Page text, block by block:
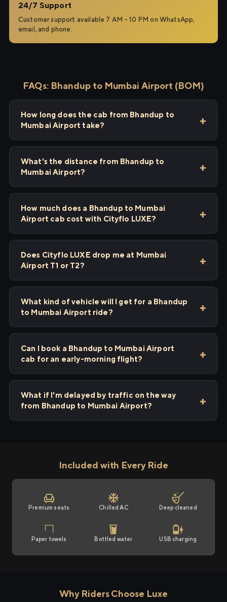
24/7 Support
Customer support available 7 AM – 10 PM on WhatsApp,
email, and phone.
FAQs: Bhandup to Mumbai Airport (BOM)
How long does the cab from Bhandup to
Mumbai Airport take?
What's the distance from Bhandup to
Mumbai Airport?
How much does a Bhandup to Mumbai
Airport cab cost with Cityflo LUXE?
Does Cityflo LUXE drop me at Mumbai
Airport T1 or T2?
What kind of vehicle will I get for a Bhandup
to Mumbai Airport ride?
Can I book a Bhandup to Mumbai Airport
cab for an early-morning flight?
What if I'm delayed by traffic on the way
from Bhandup to Mumbai Airport?
Included with Every Ride
Premium seats Chilled AC Deep cleaned
Paper towels Bottled water USB charging
Why Riders Choose Luxe